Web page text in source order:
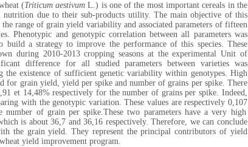
(Triticum aestivum L.) is one of the most important cereals in the
nutrition due to their sub-products utility. The main objective of this
the range of grain yield variability and associated parameters of fifteen
Phenotypic and genotypic correlation between all parameters was
build a strategy to improve the performance of this species. These
during 2010-2013 cropping seasons at the experimental Unit of
difference for all studied parameters between varieties was
the existence of sufficient genetic variability within genotypes. High
for grain yield, yield per spike and number of grains per spike. There
et 14,48% respectively for the number of grains per spike. Indeed,
with the genotypic variation. These values are respectively 0,107
number of grain per spike.These two parameters have a very high
is about36,7 and 36,16 respectively. Therefore, we can conclude
the grain yield. They represent the principal contributors of yield
yield improvement program.